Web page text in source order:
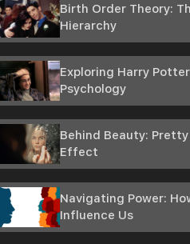
Birth Order Theory:
Hierarchy
Exploring Harry
Psychology
Behind Beauty:
Effect
Navigating Power:
Influence Us